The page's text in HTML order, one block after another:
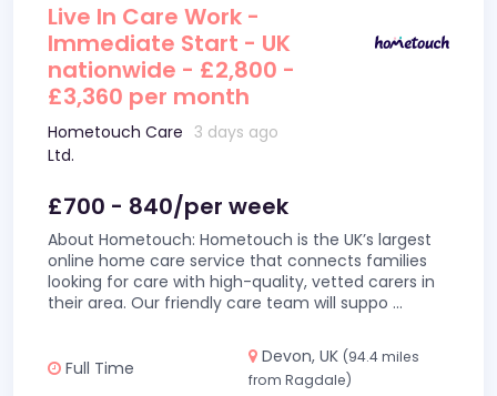
Live In Care Work -
Immediate Start - UK
nationwide - £2,800 -
£3,360 per month
Hometouch Care
Ltd.
3 days ago
£700 - 840/per week
About Hometouch: Hometouch is the UK’s largest
online home care service that connects families
looking for care with high-quality, vetted carers in
their area. Our friendly care team will suppo ...
Full Time
Devon, UK (94.4 miles
from Ragdale)